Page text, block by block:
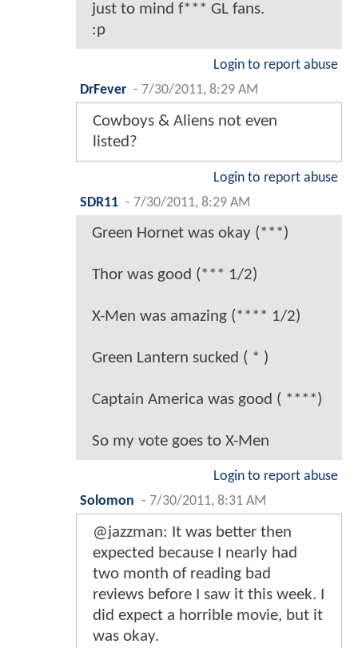
just to mind f*** GL fans.
:p
Login to report abuse
DrFever - 7/30/2011, 8:29 AM
Cowboys & Aliens not even
listed?
Login to report abuse
SDR11 - 7/30/2011, 8:29 AM
Green Hornet was okay (***)
Thor was good (*** 1/2)
X-Men was amazing (**** 1/2)
Green Lantern sucked ( * )
Captain America was good ( ****)
So my vote goes to X-Men
Login to report abuse
Solomon - 7/30/2011, 8:31 AM
@jazzman: It was better then
expected because I nearly had
two month of reading bad
reviews before I saw it this week. I
did expect a horrible movie, but it
was okay.